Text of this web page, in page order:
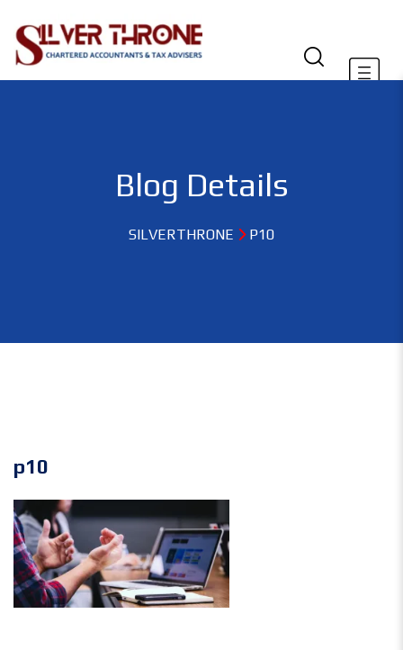
Blog Details
SILVERTHRONE P10
p10